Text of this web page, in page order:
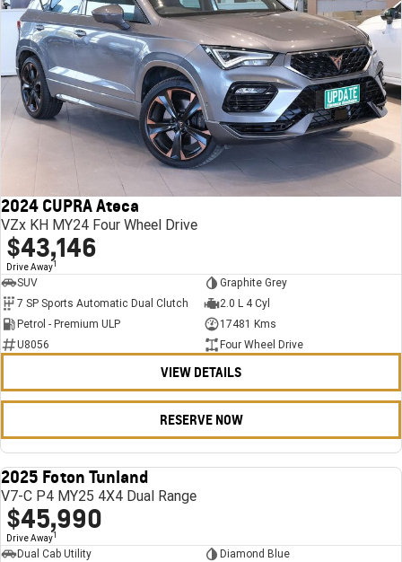
2024 CUPRA Ateca
VZx KH MY24 Four Wheel Drive
$43,146
Drive Away1
SUV
Graphite Grey
7 SP Sports Automatic Dual Clutch
2.0 L 4 Cyl
Petrol - Premium ULP
17481 Kms
U8056
Four Wheel Drive
VIEW DETAILS
RESERVE NOW
2025 Foton Tunland
V7-C P4 MY25 4X4 Dual Range
$45,990
Drive Away1
Dual Cab Utility
Diamond Blue